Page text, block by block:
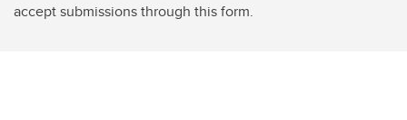
accept submissions through this form.